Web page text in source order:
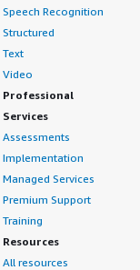
Speech Recognition
Structured
Text
Video
Professional
Services
Assessments
Implementation
Managed Services
Premium Support
Training
Resources
All resources